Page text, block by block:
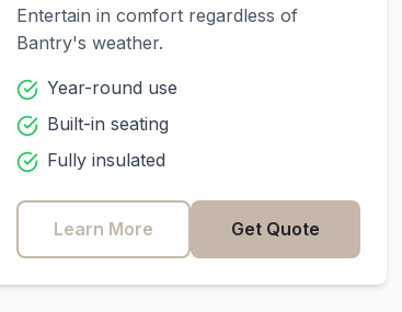
Entertain in comfort regardless of
Bantry's weather.
Year-round use
Built-in seating
Fully insulated
Learn More Get Quote